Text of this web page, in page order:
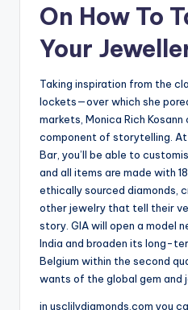
On How To
Your
Taking inspiration from the
lockets—over which she
markets, Monica Rich
component of storytelling. At
Bar, you’ll be able to
and all items are made with
ethically sourced diamonds,
other jewelry that tell their
story. GIA will open a model
India and broaden its long-
Belgium within the second
wants of the global gem and
in usclilydiamonds.com you